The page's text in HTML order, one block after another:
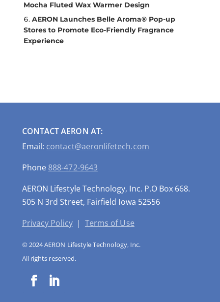
Mocha Fluted Wax Warmer Design
AERON Launches Belle Aroma® Pop-up
Stores to Promote Eco-Friendly Fragrance
Experience
CONTACT AERON AT:
Email: contact@aeronlifetech.com
Phone 888-472-9643
AERON Lifestyle Technology, Inc. P.O Box 668.
505 N 3rd Street, Fairfield Iowa 52556
Privacy Policy| Terms of Use
© 2024 AERON Lifestyle Technology, Inc.
All rights reserved.